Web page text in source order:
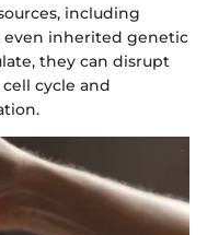
including
even inherited genetic
they can disrupt
cycle and